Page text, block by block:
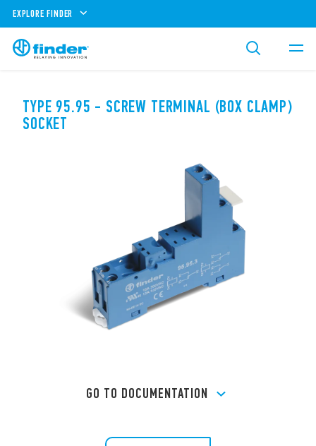
EXPLORE FINDER
TYPE 95.95 - SCREW TERMINAL (BOX CLAMP)
SOCKET
GO TO DOCUMENTATION